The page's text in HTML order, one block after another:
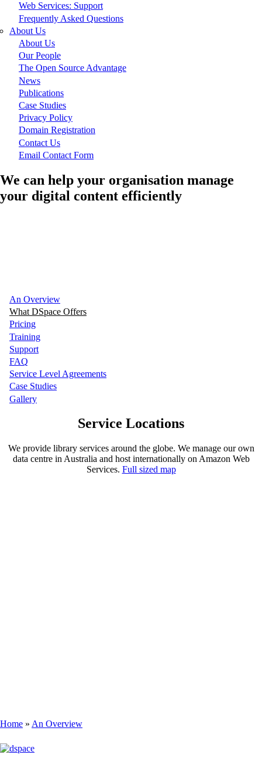
Web Services: Support
Frequently Asked Questions
About Us
About Us
Our People
The Open Source Advantage
News
Publications
Case Studies
Privacy Policy
Domain Registration
Contact Us
Email Contact Form
We can help your organisation manage
your digital content efficiently
An Overview
What DSpace Offers
Pricing
Training
Support
FAQ
Service Level Agreements
Case Studies
Gallery
Service Locations
We provide library services around the globe. We manage our own
data centre in Australia and host internationally on Amazon Web
Services. Full sized map
Home An Overview